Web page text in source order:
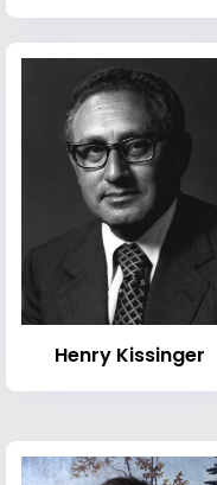
Henry Kissinger